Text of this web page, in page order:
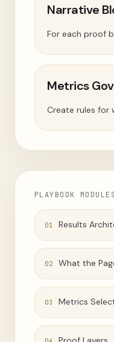
Narrative
For each proof
Metrics
Create rules for
PLAYBOOK MODULES
01 Results
02 What the
03 Metrics